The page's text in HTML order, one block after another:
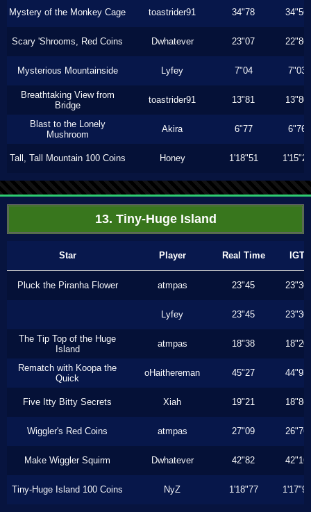
Mystery of the Monkey Cage toastrider91 34"78 34"56
Scary 'Shrooms, Red Coins Dwhatever 23"07 22"86
Mysterious Mountainside Lyfey 7"04 7"03
Breathtaking View from
Bridge
toastrider91 13"81 13"80
Blast to the Lonely
Mushroom
Akira 6"77 6"76
Tall, Tall Mountain 100 Coins Honey 1'18"51 1'15"23
13. Tiny-Huge Island
Star Player Real Time IGT
Pluck the Piranha Flower atmpas 23"45 23"30
Lyfey 23"45 23"30
The Tip Top of the Huge
Island
atmpas 18"38 18"20
Rematch with Koopa the
Quick
oHaithereman 45"27 44"93
Five Itty Bitty Secrets Xiah 19"21 18"86
Wiggler's Red Coins atmpas 27"09 26"76
Make Wiggler Squirm Dwhatever 42"82 42"16
Tiny-Huge Island 100 Coins NyZ 1'18"77 1'17"90